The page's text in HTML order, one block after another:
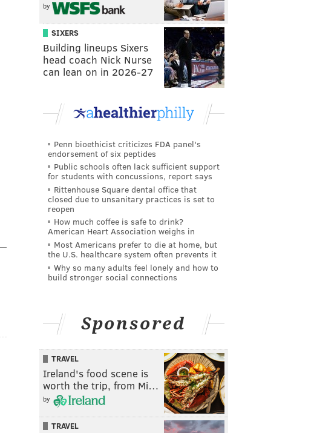
by
SIXERS
Building lineups Sixers
head coach Nick Nurse
can lean on in 2026-27
Penn bioethicist criticizes FDA panel's
endorsement of six peptides
Public schools often lack sufficient support
for students with concussions, report says
Rittenhouse Square dental office that
closed due to unsanitary practices is set to
reopen
How much coffee is safe to drink?
American Heart Association weighs in
Most Americans prefer to die at home, but
the U.S. healthcare system often prevents it
Why so many adults feel lonely and how to
build stronger social connections
Sponsored
TRAVEL
Ireland's food scene is
worth the trip, from Mi…
by
TRAVEL